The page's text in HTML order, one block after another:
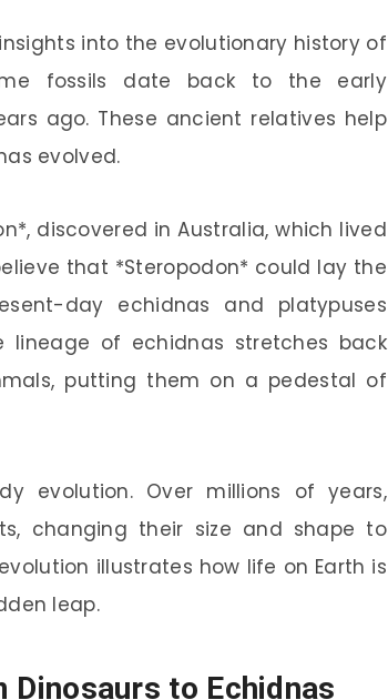
into the evolutionary history of
fossils date back to the early
ago. These ancient relatives help
evolved.
discovered in Australia, which lived
that *Steropodon* could lay the
day echidnas and platypuses
lineage of echidnas stretches back
putting them on a pedestal of
evolution. Over millions of years,
changing their size and shape to
illustrates how life on Earth is
leap.
Dinosaurs to Echidnas